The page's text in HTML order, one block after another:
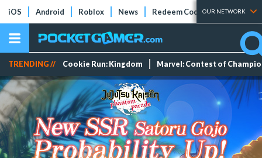
iOS Android Roblox News Redeem Codes Tier Lists
OUR NETWORK
TRENDING // Cookie Run: Kingdom Marvel: Contest of